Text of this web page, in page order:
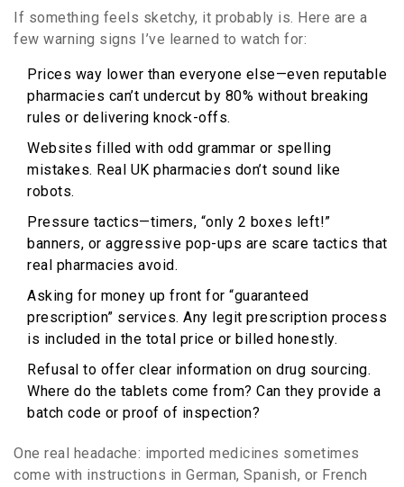
If something feels sketchy, it probably is. Here are a
few warning signs I’ve learned to watch for:
Prices way lower than everyone else—even reputable
pharmacies can’t undercut by 80% without breaking
rules or delivering knock-offs.
Websites filled with odd grammar or spelling
mistakes. Real UK pharmacies don’t sound like
robots.
Pressure tactics—timers, “only 2 boxes left!”
banners, or aggressive pop-ups are scare tactics that
real pharmacies avoid.
Asking for money up front for “guaranteed
prescription” services. Any legit prescription process
is included in the total price or billed honestly.
Refusal to offer clear information on drug sourcing.
Where do the tablets come from? Can they provide a
batch code or proof of inspection?
One real headache: imported medicines sometimes
come with instructions in German, Spanish, or French